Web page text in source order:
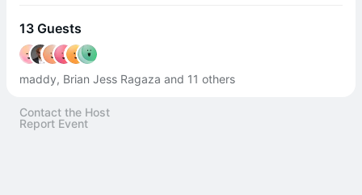
13 Guests
maddy, Brian Jess Ragaza and 11 others
Contact the Host
Report Event